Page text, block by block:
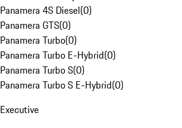
Panamera 4S Diesel(0)
Panamera GTS(0)
Panamera Turbo(0)
Panamera Turbo E-Hybrid(0)
Panamera Turbo S(0)
Panamera Turbo S E-Hybrid(0)
Executive